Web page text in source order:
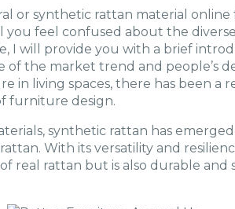
or synthetic rattan material online
feel confused about the
I will provide you with a brief
of the market trend and people’s
in living spaces, there has been a
furniture design.
synthetic rattan has
With its versatility and
real rattan but is also durable